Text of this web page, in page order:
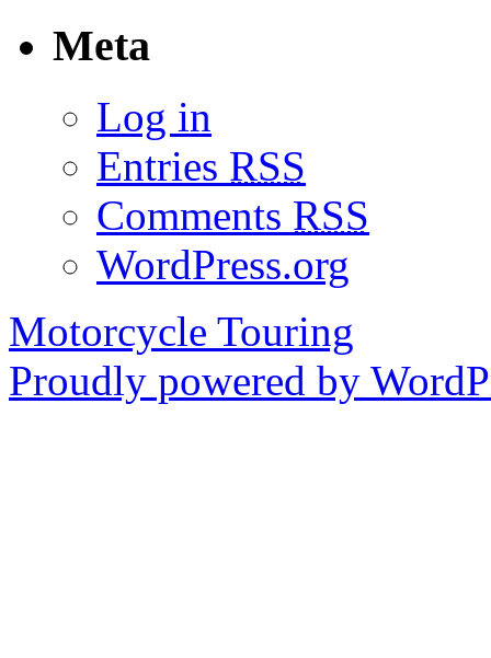
Meta
Log in
Entries RSS
Comments RSS
WordPress.org
Motorcycle Touring
Proudly powered by